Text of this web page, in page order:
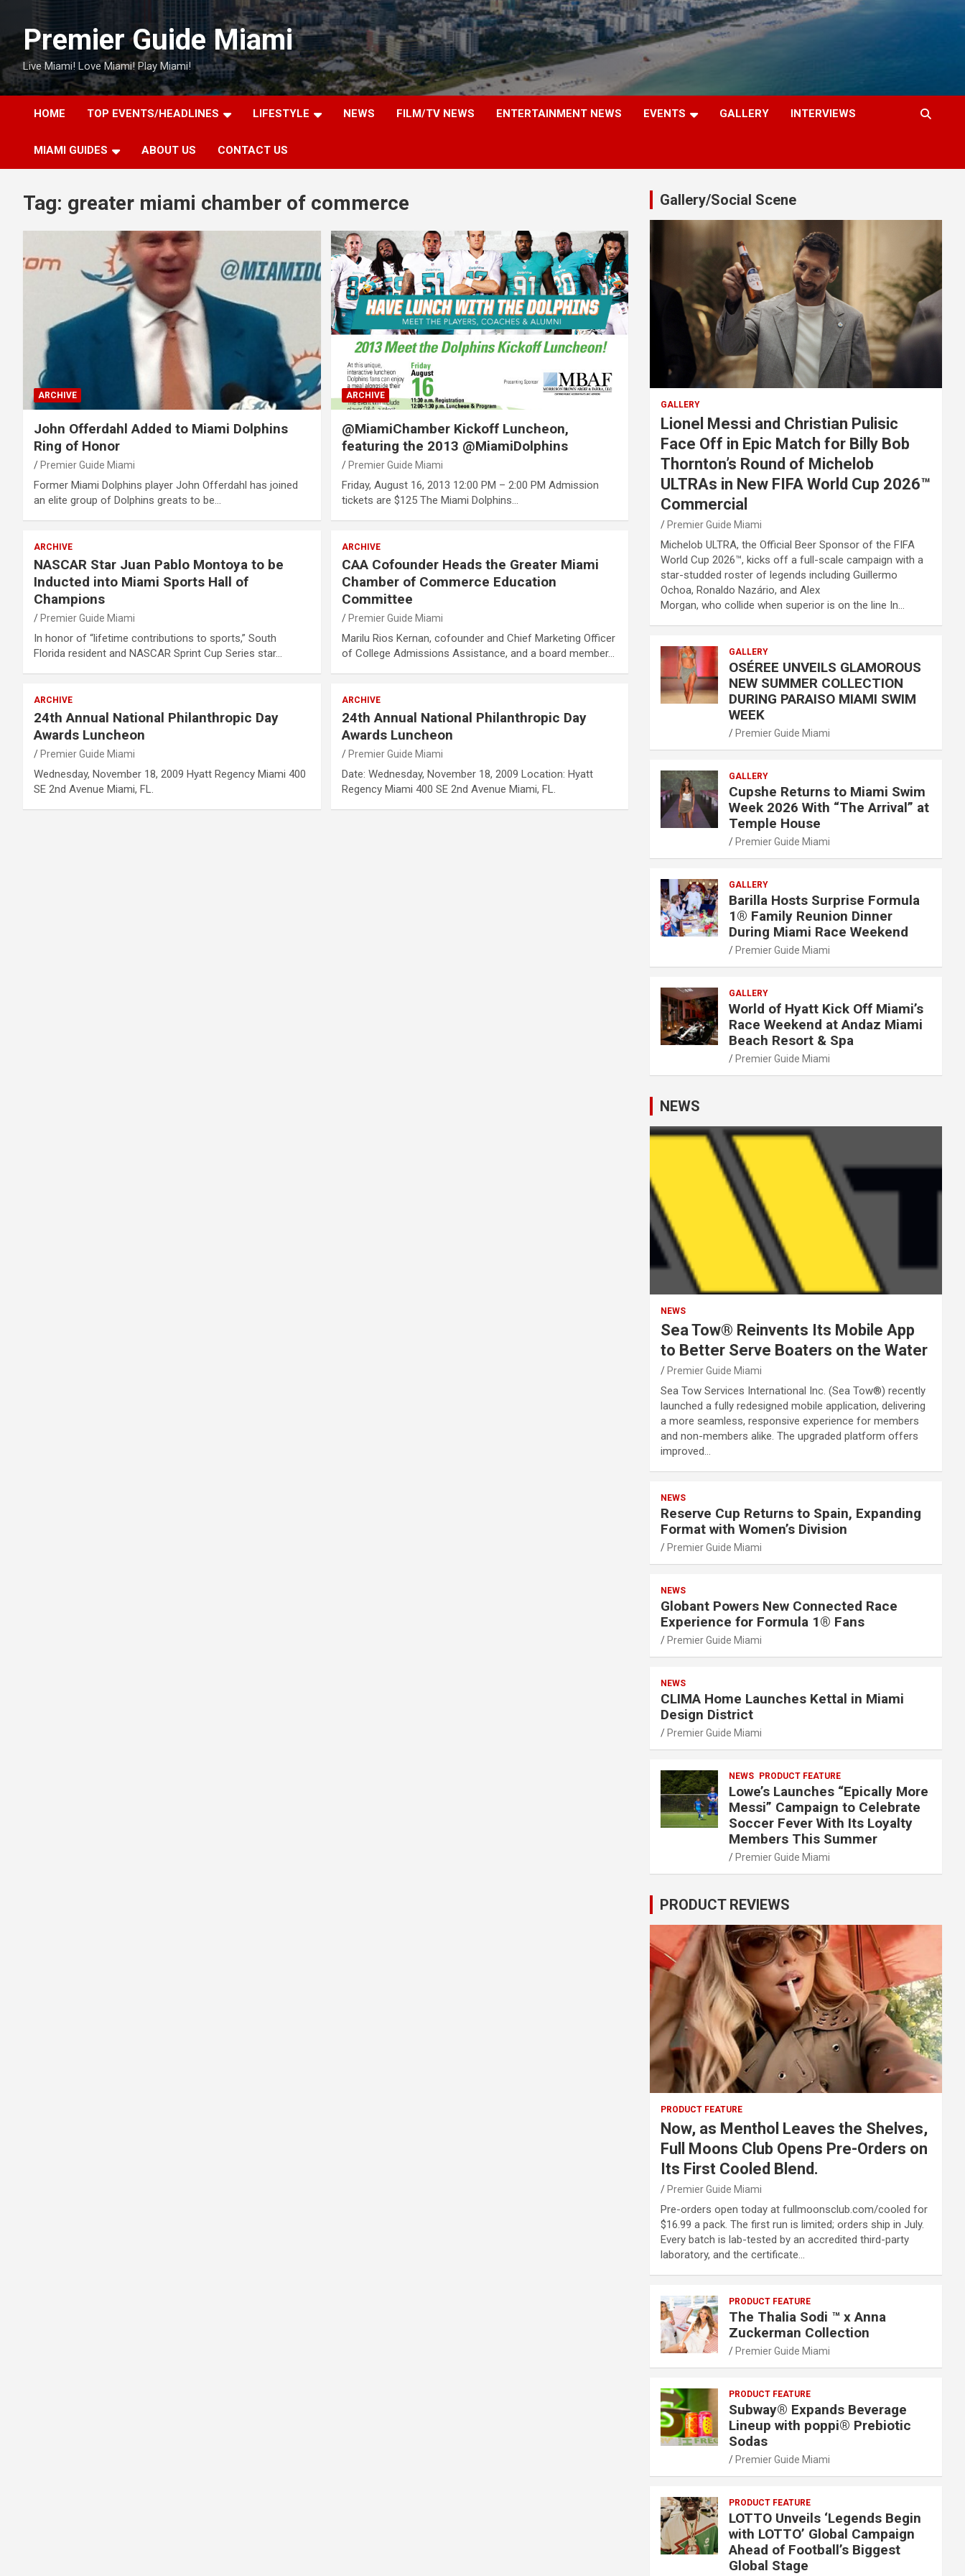
contentPremier Guide Miami
Live Miami! Love Miami! Play Miami!
HOME TOP EVENTS/HEADLINES LIFESTYLE NEWS FILM/TV NEWS ENTERTAINMENT NEWS EVENTS GALLERY INTERVIEWS
MIAMI GUIDES ABOUT US CONTACT US
Tag: greater miami chamber of commerce
ARCHIVE
John Offerdahl Added to Miami Dolphins
Ring of Honor
Premier Guide Miami
Former Miami Dolphins player John Offerdahl has joined
an elite group of Dolphins greats to be…
ARCHIVE
@MiamiChamber Kickoff Luncheon,
featuring the 2013 @MiamiDolphins
Premier Guide Miami
Friday, August 16, 2013 12:00 PM – 2:00 PM Admission
tickets are $125 The Miami Dolphins…
ARCHIVE
NASCAR Star Juan Pablo Montoya to be
Inducted into Miami Sports Hall of
Champions
Premier Guide Miami
In honor of “lifetime contributions to sports,” South
Florida resident and NASCAR Sprint Cup Series star…
ARCHIVE
CAA Cofounder Heads the Greater Miami
Chamber of Commerce Education
Committee
Premier Guide Miami
Marilu Rios Kernan, cofounder and Chief Marketing Officer
of College Admissions Assistance, and a board member…
ARCHIVE
24th Annual National Philanthropic Day
Awards Luncheon
Premier Guide Miami
Wednesday, November 18, 2009 Hyatt Regency Miami 400
SE 2nd Avenue Miami, FL.
ARCHIVE
24th Annual National Philanthropic Day
Awards Luncheon
Premier Guide Miami
Date: Wednesday, November 18, 2009 Location: Hyatt
Regency Miami 400 SE 2nd Avenue Miami, FL.
Gallery/Social Scene
GALLERY
Lionel Messi and Christian Pulisic
Face Off in Epic Match for Billy Bob
Thornton’s Round of Michelob
ULTRAs in New FIFA World Cup 2026™
Commercial
Premier Guide Miami
Michelob ULTRA, the Official Beer Sponsor of the FIFA
World Cup 2026™, kicks off a full-scale campaign with a
star-studded roster of legends including Guillermo
Ochoa, Ronaldo Nazário, and Alex
Morgan, who collide when superior is on the line In…
GALLERY
OSÉREE UNVEILS GLAMOROUS
NEW SUMMER COLLECTION
DURING PARAISO MIAMI SWIM
WEEK
Premier Guide Miami
GALLERY
Cupshe Returns to Miami Swim
Week 2026 With “The Arrival” at
Temple House
Premier Guide Miami
GALLERY
Barilla Hosts Surprise Formula
1® Family Reunion Dinner
During Miami Race Weekend
Premier Guide Miami
GALLERY
World of Hyatt Kick Off Miami’s
Race Weekend at Andaz Miami
Beach Resort & Spa
Premier Guide Miami
NEWS
NEWS
Sea Tow® Reinvents Its Mobile App
to Better Serve Boaters on the Water
Premier Guide Miami
Sea Tow Services International Inc. (Sea Tow®) recently
launched a fully redesigned mobile application, delivering
a more seamless, responsive experience for members
and non-members alike. The upgraded platform offers
improved…
NEWS
Reserve Cup Returns to Spain, Expanding
Format with Women’s Division
Premier Guide Miami
NEWS
Globant Powers New Connected Race
Experience for Formula 1® Fans
Premier Guide Miami
NEWS
CLIMA Home Launches Kettal in Miami
Design District
Premier Guide Miami
NEWS PRODUCT FEATURE
Lowe’s Launches “Epically More
Messi” Campaign to Celebrate
Soccer Fever With Its Loyalty
Members This Summer
Premier Guide Miami
PRODUCT REVIEWS
PRODUCT FEATURE
Now, as Menthol Leaves the Shelves,
Full Moons Club Opens Pre-Orders on
Its First Cooled Blend.
Premier Guide Miami
Pre-orders open today at fullmoonsclub.com/cooled for
$16.99 a pack. The first run is limited; orders ship in July.
Every batch is lab-tested by an accredited third-party
laboratory, and the certificate…
PRODUCT FEATURE
The Thalia Sodi ™ x Anna
Zuckerman Collection
Premier Guide Miami
PRODUCT FEATURE
Subway® Expands Beverage
Lineup with poppi® Prebiotic
Sodas
Premier Guide Miami
PRODUCT FEATURE
LOTTO Unveils ‘Legends Begin
with LOTTO’ Global Campaign
Ahead of Football’s Biggest
Global Stage